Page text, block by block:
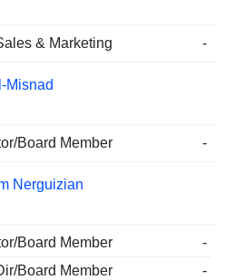
& Marketing -
Misnad
Board Member -
Nerguizian
Board Member
-
Board Member
-